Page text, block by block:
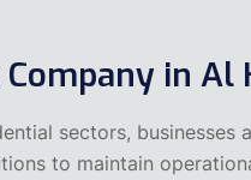
in Al
sectors, businesses
to maintain